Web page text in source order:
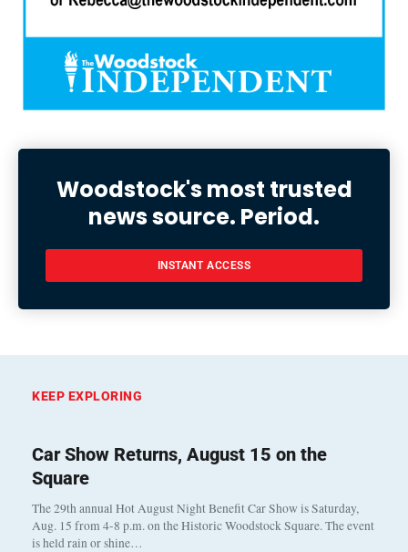
Woodstock's most trusted
news source. Period.
INSTANT ACCESS
KEEP EXPLORING
Car Show Returns, August 15 on the
Square
The 29th annual Hot August Night Benefit Car Show is Saturday,
Aug. 15 from 4-8 p.m. on the Historic Woodstock Square. The event
is held rain or shine…